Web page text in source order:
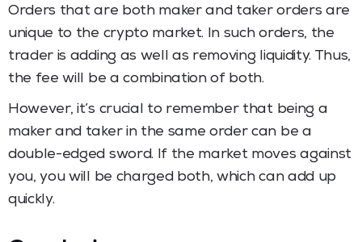
Orders that are both maker and taker orders are
unique to the crypto market. In such orders, the
trader is adding as well as removing liquidity. Thus,
the fee will be a combination of both.
However, it’s crucial to remember that being a
maker and taker in the same order can be a
double-edged sword. If the market moves against
you, you will be charged both, which can add up
quickly.